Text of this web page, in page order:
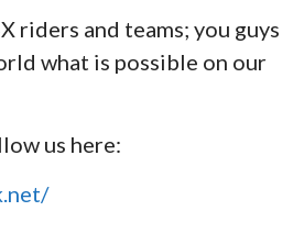
riders and teams; you guys
what is possible on our
us here: